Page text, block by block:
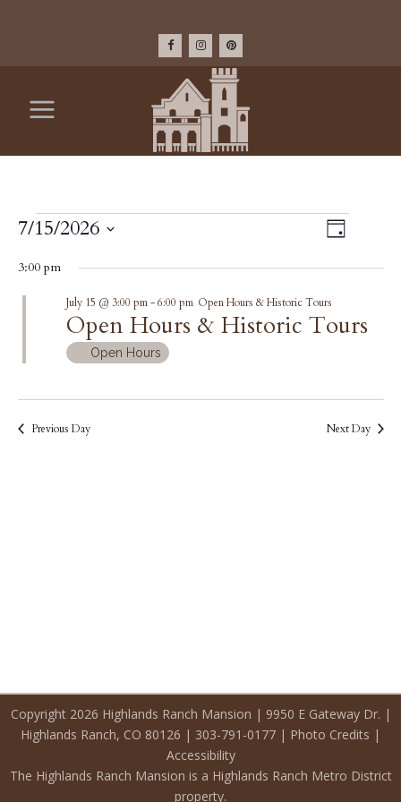
EVENTS
FOR
JULY
15,
2026
Event
Views
Day
7/15/2026
date.
3:00 pm
Open Hours & Historic Tours
July 15 @ 3:00 pm-6:00 pm Open Hours & Historic Tours
Open Hours
Previous Day Next Day
Copyright 2026 Highlands Ranch Mansion | 9950 E Gateway Dr. |
Highlands Ranch, CO 80126 | 303-791-0177 | Photo Credits |
Accessibility
The Highlands Ranch Mansion is a Highlands Ranch Metro District
property.